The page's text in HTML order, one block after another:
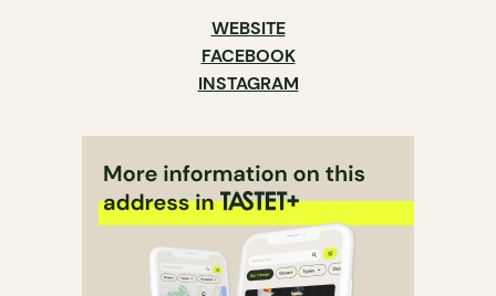
WEBSITE
FACEBOOK
INSTAGRAM